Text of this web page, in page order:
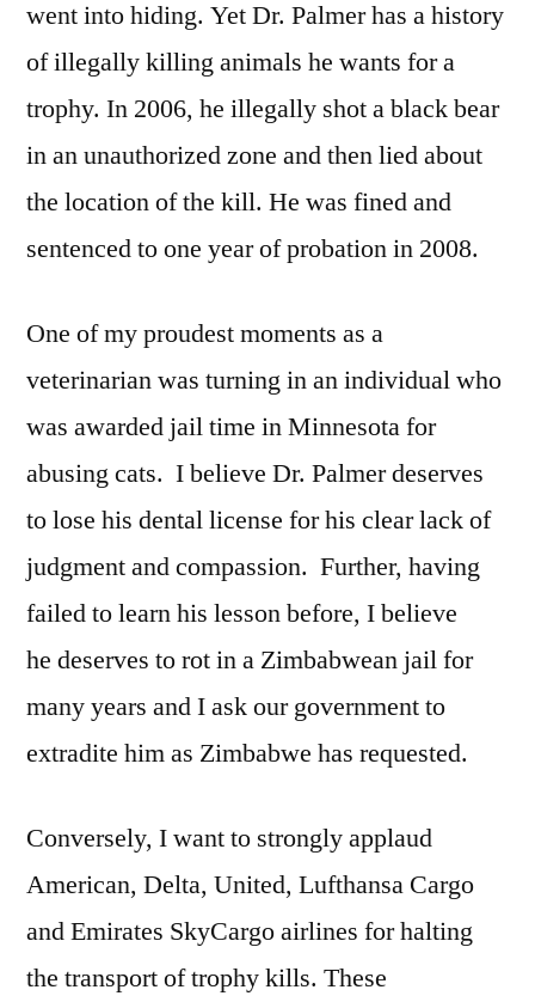
went into hiding. Yet Dr. Palmer has a history
of illegally killing animals he wants for a
trophy. In 2006, he illegally shot a black bear
in an unauthorized zone and then lied about
the location of the kill. He was fined and
sentenced to one year of probation in 2008.
One of my proudest moments as a
veterinarian was turning in an individual who
was awarded jail time in Minnesota for
abusing cats. I believe Dr. Palmer deserves
to lose his dental license for his clear lack of
judgment and compassion. Further, having
failed to learn his lesson before, I believe
he deserves to rot in a Zimbabwean jail for
many years and I ask our government to
extradite him as Zimbabwe has requested.
Conversely, I want to strongly applaud
American, Delta, United, Lufthansa Cargo
and Emirates SkyCargo airlines for halting
the transport of trophy kills. These